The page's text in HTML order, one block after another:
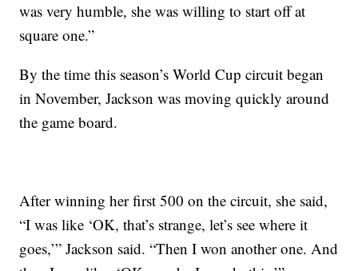
was very humble, she was willing to start off at
square one.”
By the time this season’s World Cup circuit began
in November, Jackson was moving quickly around
the game board.
After winning her first 500 on the circuit, she said,
“I was like ‘OK, that’s strange, let’s see where it
goes,’” Jackson said. “Then I won another one. And